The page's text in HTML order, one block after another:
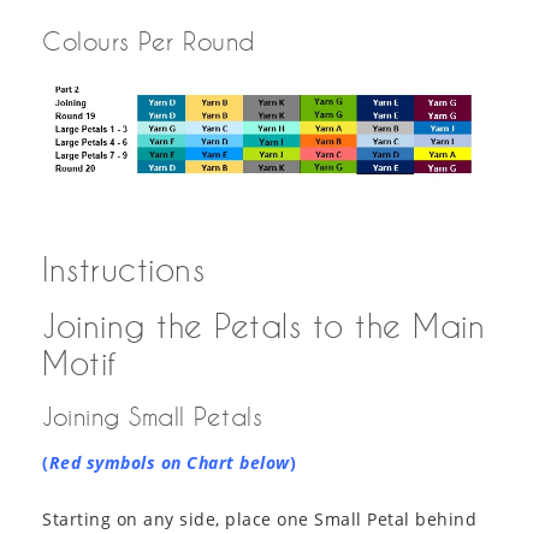
Colours Per Round
Instructions
Joining the Petals to the Main
Motif
Joining Small Petals
(Red symbols on Chart below)
Starting on any side, place one Small Petal behind